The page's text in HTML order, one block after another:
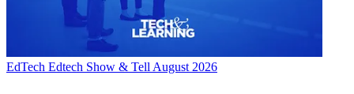
EdTech Edtech Show & Tell August 2026